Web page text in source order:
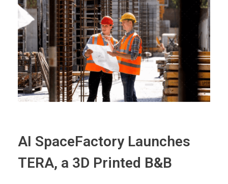
AI SpaceFactory Launches
TERA, a 3D Printed B&B